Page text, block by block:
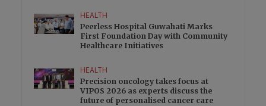
HEALTH
Peerless Hospital Guwahati Marks
First Foundation Day with Community
Healthcare Initiatives
HEALTH
Precision oncology takes focus at
VIPOS 2026 as experts discuss the
future of personalised cancer care